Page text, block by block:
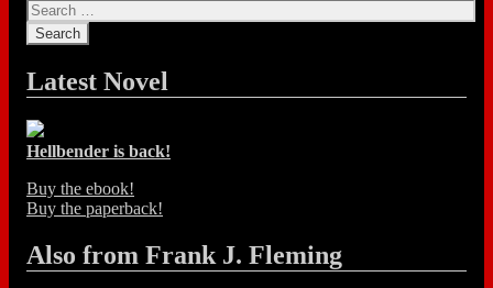
Latest Novel
Hellbender is back!
Buy the ebook!
Buy the paperback!
Also from Frank J. Fleming